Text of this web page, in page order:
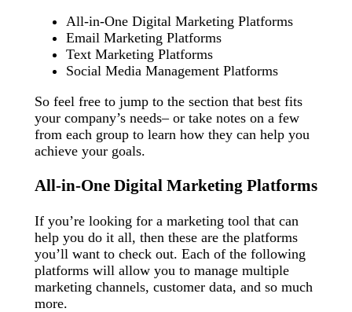
All-in-One Digital Marketing Platforms
Email Marketing Platforms
Text Marketing Platforms
Social Media Management Platforms
So feel free to jump to the section that best fits
your company’s needs– or take notes on a few
from each group to learn how they can help you
achieve your goals.
All-in-One Digital Marketing Platforms
If you’re looking for a marketing tool that can
help you do it all, then these are the platforms
you’ll want to check out. Each of the following
platforms will allow you to manage multiple
marketing channels, customer data, and so much
more.